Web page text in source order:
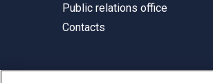
Public relations office
Contacts